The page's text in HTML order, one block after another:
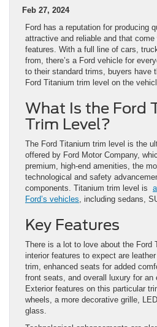
Feb 27, 2024
Ford has a reputation for producing
attractive and reliable and that
features. With a full line of cars,
from, there’s a Ford vehicle for
to their standard trims, buyers have
Ford Titanium trim level on the
What Is the Ford
Trim Level?
The Ford Titanium trim level is the
offered by Ford Motor Company,
premium, high-end amenities, the
technological and safety
components. Titanium trim level is
Ford’s vehicles , including sedans,
Key Features
There is a lot to love about the Ford
interior features to expect are
trim, enhanced seats for added
front seats, and overall luxury for an
Exterior features on this particular
wheels, a more decorative grille,
glass.